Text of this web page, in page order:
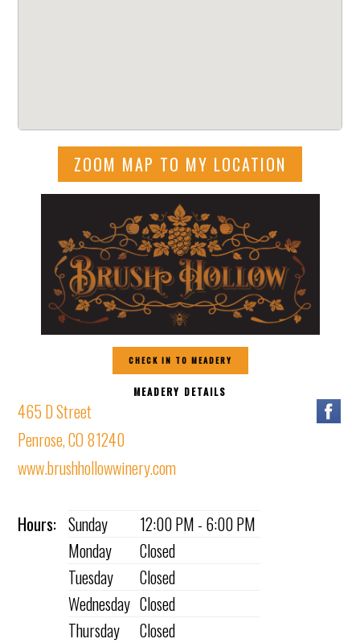
ZOOM MAP TO MY LOCATION
CHECK IN TO MEADERY
MEADERY DETAILS
465 D Street
Penrose, CO 81240
www.brushhollowwinery.com
Hours: Sunday
12:00 PM - 6:00 PM
Monday
Closed
Tuesday
Closed
Wednesday Closed
Thursday
Closed